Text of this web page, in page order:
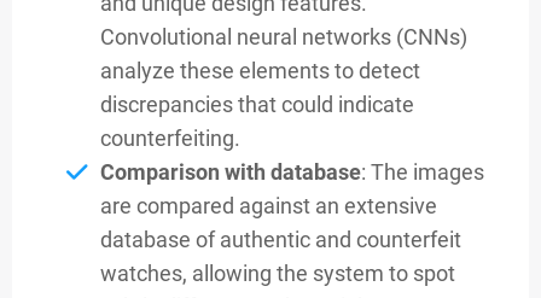
Convolutional neural networks (CNNs)
analyze these elements to detect
discrepancies that could indicate
counterfeiting.
Comparison with database: The images
are compared against an extensive
database of authentic and counterfeit
watches, allowing the system to spot